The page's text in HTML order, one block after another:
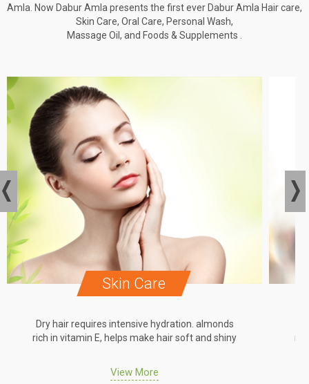
Amla. Now Dabur Amla presents the first ever Dabur Amla Hair care,
Skin Care, Oral Care, Personal Wash,
Massage Oil, and Foods & Supplements .
Skin Care
Dry hair requires intensive hydration. almonds
rich in vitamin E, helps make hair soft and shiny
View More